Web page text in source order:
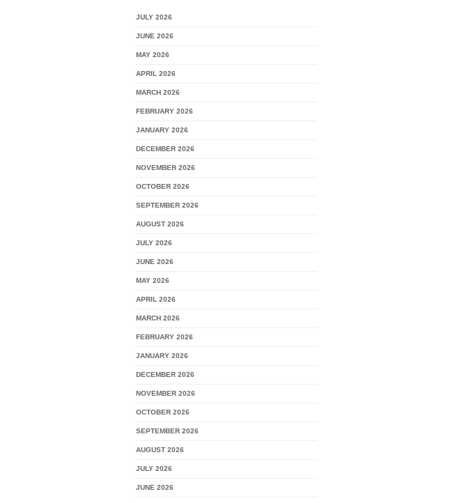
JULY 2026
JUNE 2026
MAY 2026
APRIL 2026
MARCH 2026
FEBRUARY 2026
JANUARY 2026
DECEMBER 2026
NOVEMBER 2026
OCTOBER 2026
SEPTEMBER 2026
AUGUST 2026
JULY 2026
JUNE 2026
MAY 2026
APRIL 2026
MARCH 2026
FEBRUARY 2026
JANUARY 2026
DECEMBER 2026
NOVEMBER 2026
OCTOBER 2026
SEPTEMBER 2026
AUGUST 2026
JULY 2026
JUNE 2026